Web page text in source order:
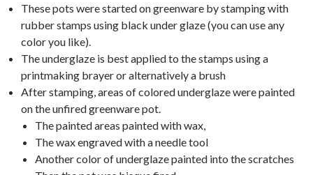
These pots were started on greenware by stamping with
rubber stamps using black under glaze (you can use any
color you like).
The underglaze is best applied to the stamps using a
printmaking brayer or alternatively a brush
After stamping, areas of colored underglaze were painted
on the unfired greenware pot.
The painted areas painted with wax,
The wax engraved with a needle tool
Another color of underglaze painted into the scratches